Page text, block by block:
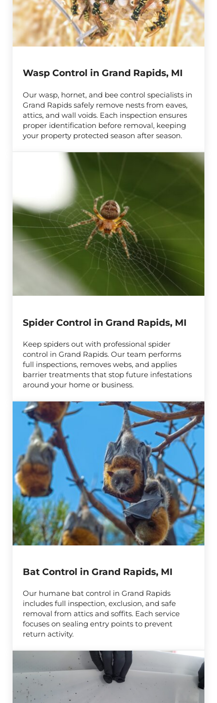
Wasp Control in Grand Rapids, MI
Our wasp, hornet, and bee control specialists in
Grand Rapids safely remove nests from eaves,
attics, and wall voids. Each inspection ensures
proper identification before removal, keeping
your property protected season after season.
Spider Control in Grand Rapids, MI
Keep spiders out with professional spider
control in Grand Rapids. Our team performs
full inspections, removes webs, and applies
barrier treatments that stop future infestations
around your home or business.
Bat Control in Grand Rapids, MI
Our humane bat control in Grand Rapids
includes full inspection, exclusion, and safe
removal from attics and soffits. Each service
focuses on sealing entry points to prevent
return activity.